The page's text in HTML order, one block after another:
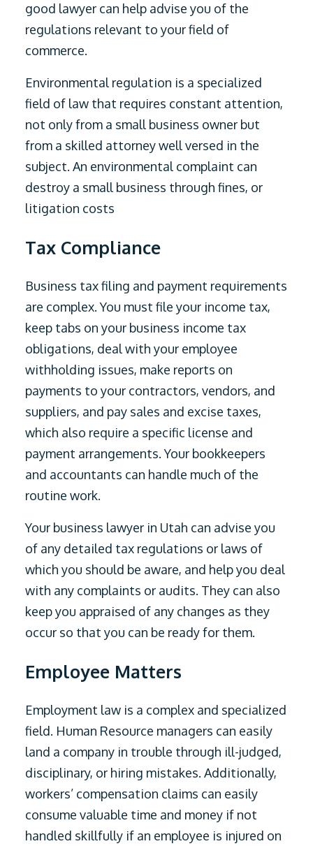
good lawyer can help advise you of the
regulations relevant to your field of
commerce.
Environmental regulation is a specialized
field of law that requires constant attention,
not only from a small business owner but
from a skilled attorney well versed in the
subject. An environmental complaint can
destroy a small business through fines, or
litigation costs
Tax Compliance
Business tax filing and payment requirements
are complex. You must file your income tax,
keep tabs on your business income tax
obligations, deal with your employee
withholding issues, make reports on
payments to your contractors, vendors, and
suppliers, and pay sales and excise taxes,
which also require a specific license and
payment arrangements. Your bookkeepers
and accountants can handle much of the
routine work.
Your business lawyer in Utah can advise you
of any detailed tax regulations or laws of
which you should be aware, and help you deal
with any complaints or audits. They can also
keep you appraised of any changes as they
occur so that you can be ready for them.
Employee Matters
Employment law is a complex and specialized
field. Human Resource managers can easily
land a company in trouble through ill-judged,
disciplinary, or hiring mistakes. Additionally,
workers’ compensation claims can easily
consume valuable time and money if not
handled skillfully if an employee is injured on